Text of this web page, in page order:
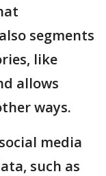
segments
like
allows
ways.
media
such as